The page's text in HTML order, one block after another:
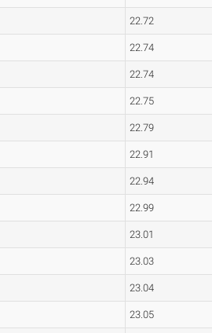
22.72
22.74
22.74
22.75
22.79
22.91
22.94
22.99
23.01
23.03
23.04
23.05